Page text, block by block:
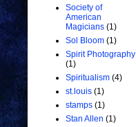
Society of
American
Magicians (1)
Sol Bloom (1)
Spirit Photography
(1)
Spiritualism (4)
st.louis (1)
stamps (1)
Stan Allen (1)